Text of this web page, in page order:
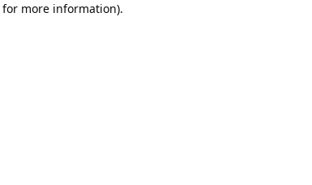
for more information).